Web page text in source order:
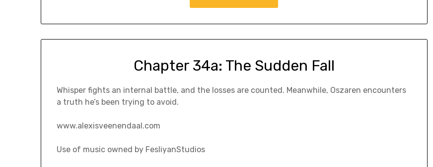
Chapter 34a: The Sudden Fall
Whisper fights an internal battle, and the losses are counted. Meanwhile, Oszaren encounters
a truth he’s been trying to avoid.
www.alexisveenendaal.com
Use of music owned by FesliyanStudios